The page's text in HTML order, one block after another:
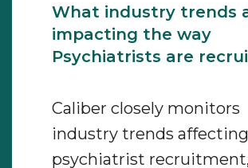
What industry trends
impacting the way
Psychiatrists are
Caliber closely monitors
industry trends affecting
psychiatrist recruitment,